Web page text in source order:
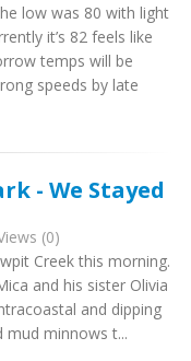
low was 80 with light
it’s 82 feels like
temps will be
speeds by late
- We Stayed
(0)
Creek this morning.
and his sister Olivia
and dipping
mud minnows t...